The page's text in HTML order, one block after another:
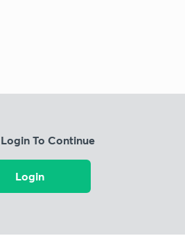
To Continue
Login